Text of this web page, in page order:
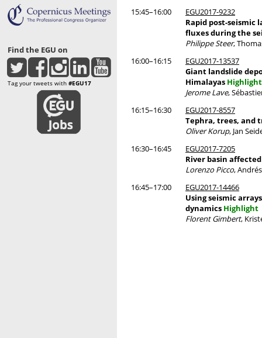
Find the EGU on
Tag your tweets with #EGU17
15:45–16:00
EGU2017-9232
Rapid post-
fluxes during the
Philippe Steer,
16:00–16:15
EGU2017-13537
Giant landslide
Himalayas Highlight
Jerome Lave,
16:15–16:30
EGU2017-8557
Tephra, trees, and
Oliver Korup, Jan
16:30–16:45
EGU2017-7205
River basin
Lorenzo Picco,
16:45–17:00
EGU2017-14466
Using seismic
dynamics Highlight
Florent Gimbert,